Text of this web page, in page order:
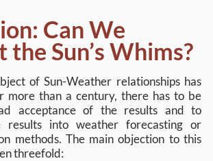
Can We
the Sun’s Whims?
of Sun-Weather relationships has
more than a century, there has to be
acceptance of the results and to
results into weather forecasting or
methods. The main objection to this
threefold: